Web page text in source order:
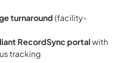
turnaround(facility-
RecordSync portalwith
tracking